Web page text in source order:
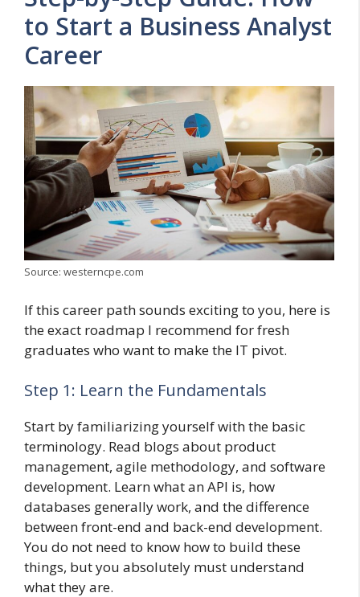
to Start a Business Analyst
Career
Source: westerncpe.com
If this career path sounds exciting to you, here is
the exact roadmap I recommend for fresh
graduates who want to make the IT pivot.
Step 1: Learn the Fundamentals
Start by familiarizing yourself with the basic
terminology. Read blogs about product
management, agile methodology, and software
development. Learn what an API is, how
databases generally work, and the difference
between front-end and back-end development.
You do not need to know how to build these
things, but you absolutely must understand
what they are.